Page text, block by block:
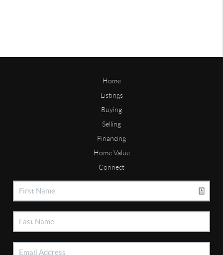
Home
Listings
Buying
Selling
Financing
Home Value
Connect